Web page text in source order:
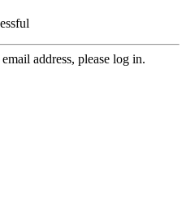
address, please log in.